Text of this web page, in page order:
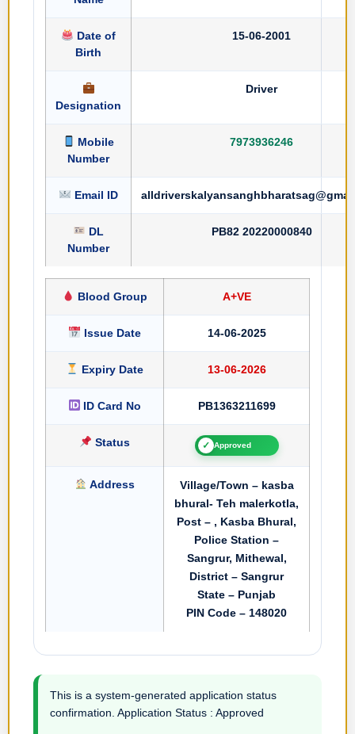
Date of
Birth
15-06-2001
Designation
Driver
Mobile
Number
7973936246
Email ID
DL
Number
PB82 20220000840
Blood Group A+VE
Issue Date 14-06-2025
Expiry Date 13-06-2026
ID Card No PB1363211699
Status ✓ Approved
Address
Village/Town – kasba
bhural- Teh malerkotla,
Post – , Kasba Bhural,
Police Station –
Sangrur, Mithewal,
District – Sangrur
State – Punjab
PIN Code – 148020
This is a system-generated application status
confirmation. Application Status : Approved